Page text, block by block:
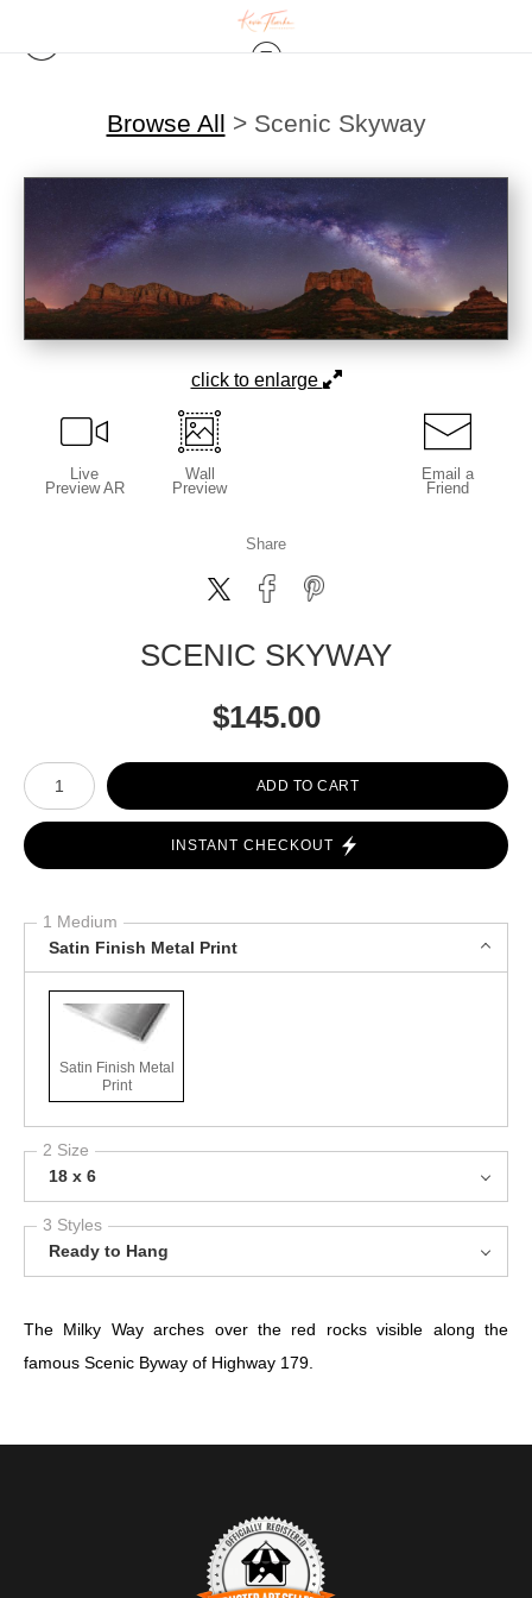
Browse All > Scenic Skyway
click to enlarge
Live
Preview AR
Wall
Preview
Email a
Friend
Share
SCENIC SKYWAY
$145.00
Number of product units
ADD TO CART
INSTANT CHECKOUT
1 Medium
Satin Finish Metal Print
Satin Finish Metal
Print
2 Size
18 x 6
3 Styles
Ready to Hang
The Milky Way arches over the red rocks visible along the
famous Scenic Byway of Highway 179.